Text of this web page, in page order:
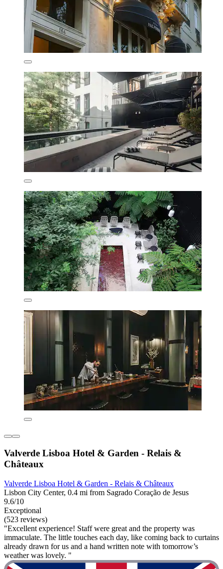
Valverde Lisboa Hotel & Garden - Relais &
Châteaux
Valverde Lisboa Hotel & Garden - Relais & Châteaux
Lisbon City Center, 0.4 mi from Sagrado Coração de Jesus
9.6/10
Exceptional
(523 reviews)
"Excellent experience! Staff were great and the property was
immaculate. The little touches each day, like coming back to curtains
already drawn for us and a hand written note with tomorrow’s
weather was lovely. "